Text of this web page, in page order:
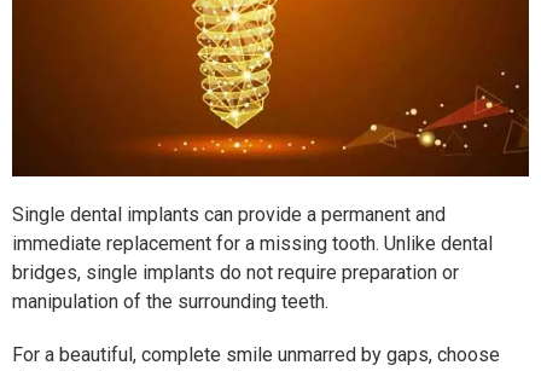
Single dental implants can provide a permanent and
immediate replacement for a missing tooth. Unlike dental
bridges, single implants do not require preparation or
manipulation of the surrounding teeth.
For a beautiful, complete smile unmarred by gaps, choose